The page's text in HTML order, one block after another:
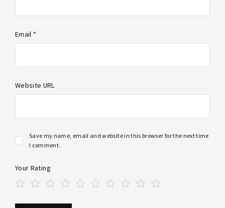
Email *
Website URL
Save my name, email and website in this browser for the next time
I comment.
Your Rating